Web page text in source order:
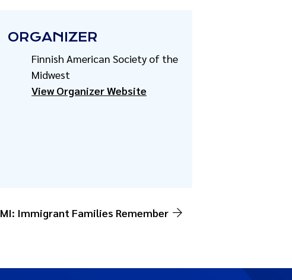
ORGANIZER
Finnish American Society of the
Midwest
View Organizer Website
MI: Immigrant Families Remember